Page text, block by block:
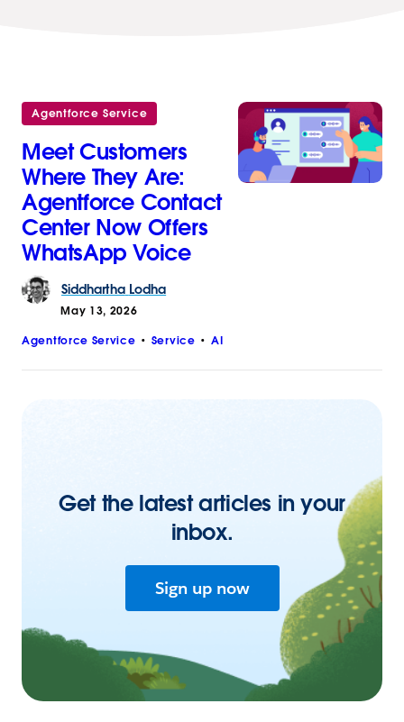
Agentforce Service
Meet Customers
Where They Are:
Agentforce Contact
Center Now Offers
WhatsApp Voice
Siddhartha Lodha
May 13, 2026
Agentforce Service Service AI
Get the latest articles in your
inbox.
Sign up now